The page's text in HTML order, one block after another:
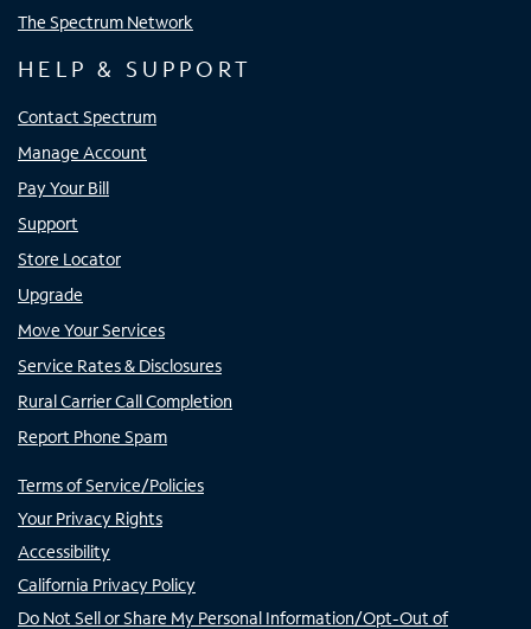
The Spectrum Network
HELP & SUPPORT
Contact Spectrum
Manage Account
Pay Your Bill
Support
Store Locator
Upgrade
Move Your Services
Service Rates & Disclosures
Rural Carrier Call Completion
Report Phone Spam
Terms of Service/Policies
Your Privacy Rights
Accessibility
California Privacy Policy
Do Not Sell or Share My Personal Information/Opt-Out of